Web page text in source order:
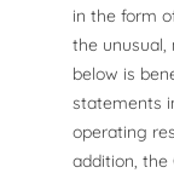
in the form
the unusual,
below is
statements
operating
addition, the